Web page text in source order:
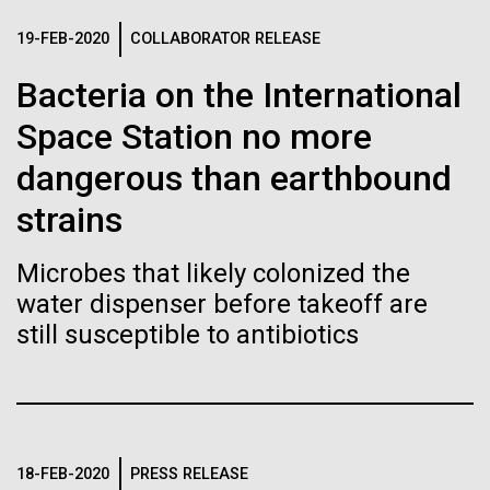
19-FEB-2020 COLLABORATOR RELEASE
Bacteria on the International
Space Station no more
dangerous than earthbound
strains
Microbes that likely colonized the
water dispenser before takeoff are
still susceptible to antibiotics
18-FEB-2020 PRESS RELEASE
mind. What you may not realize is how pervasive
this branch of life is. Fungi is everywhere, from the
accounts for an estimated 25% of all biomass on...
Infectious Disease
Artificial intelligence and
machine learning will be the
keys to unraveling how the
human immune system
prevents and controls
disease
Vector
White (eps)
Raster
Black (png)| White (png)
Inline
Vector
Black (eps)|White (eps)